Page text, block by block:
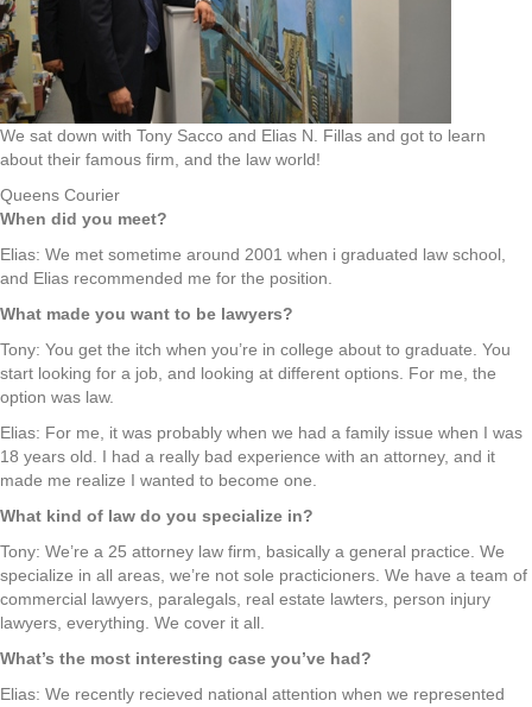
We sat down with Tony Sacco and Elias N. Fillas and got to learn
about their famous firm, and the law world!
Queens Courier
When did you meet?
Elias: We met sometime around 2001 when i graduated law school,
and Elias recommended me for the position.
What made you want to be lawyers?
Tony: You get the itch when you’re in college about to graduate. You
start looking for a job, and looking at different options. For me, the
option was law.
Elias: For me, it was probably when we had a family issue when I was
18 years old. I had a really bad experience with an attorney, and it
made me realize I wanted to become one.
What kind of law do you specialize in?
Tony: We’re a 25 attorney law firm, basically a general practice. We
specialize in all areas, we’re not sole practicioners. We have a team of
commercial lawyers, paralegals, real estate lawters, person injury
lawyers, everything. We cover it all.
What’s the most interesting case you’ve had?
Elias: We recently recieved national attention when we represented